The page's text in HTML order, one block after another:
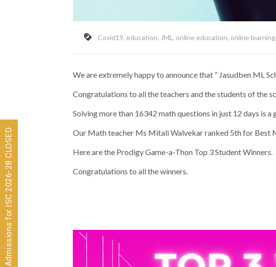
Covid19, education, JML , online education, online learning,
We are extremely happy to announce that ” Jasudben ML
Congratulations to all the teachers and the students of the
Solving more than 16342 math questions in just 12 days is a
Our Math teacher Ms Mitali Walvekar ranked 5th for Best
Here are the Prodigy Game-a-Thon Top 3 Student Winners.
Congratulations to all the winners.
Admissions for ISC 2026-28 CLOSED